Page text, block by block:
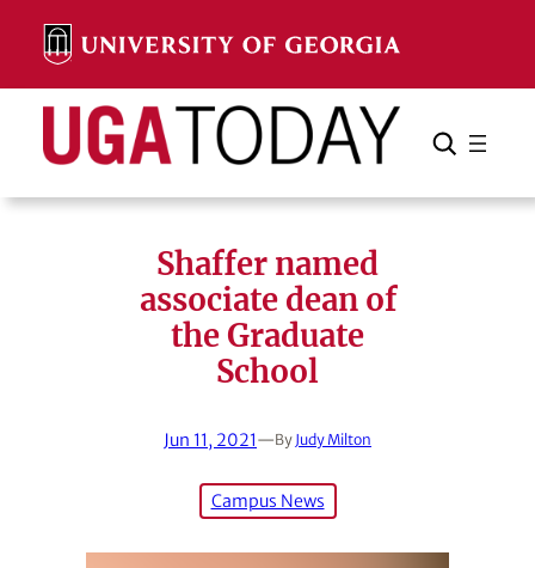
content
Search Search Cancel
Shaffer named
associate dean of
the Graduate
School
Jun 11, 2021—By Judy Milton
Campus News